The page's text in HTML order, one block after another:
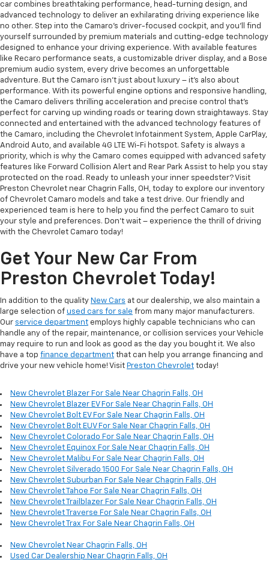
car combines breathtaking performance, head-turning design, and
advanced technology to deliver an exhilarating driving experience like
no other. Step into the Camaro's driver-focused cockpit, and you'll find
yourself surrounded by premium materials and cutting-edge technology
designed to enhance your driving experience. With available features
like Recaro performance seats, a customizable driver display, and a Bose
premium audio system, every drive becomes an unforgettable
adventure. But the Camaro isn't just about luxury – it's also about
performance. With its powerful engine options and responsive handling,
the Camaro delivers thrilling acceleration and precise control that's
perfect for carving up winding roads or tearing down straightaways. Stay
connected and entertained with the advanced technology features of
the Camaro, including the Chevrolet Infotainment System, Apple CarPlay,
Android Auto, and available 4G LTE Wi-Fi hotspot. Safety is always a
priority, which is why the Camaro comes equipped with advanced safety
features like Forward Collision Alert and Rear Park Assist to help you stay
protected on the road. Ready to unleash your inner speedster? Visit
Preston Chevrolet near Chagrin Falls, OH, today to explore our inventory
of Chevrolet Camaro models and take a test drive. Our friendly and
experienced team is here to help you find the perfect Camaro to suit
your style and preferences. Don't wait – experience the thrill of driving
with the Chevrolet Camaro today!
Get Your New Car From
Preston Chevrolet Today!
In addition to the quality New Cars at our dealership, we also maintain a
large selection of used cars for sale from many major manufacturers.
Our service department employs highly capable technicians who can
handle any of the repair, maintenance, or collision services your Vehicle
may require to run and look as good as the day you bought it. We also
have a top finance department that can help you arrange financing and
drive your new vehicle home! Visit Preston Chevrolet today!
New Chevrolet Blazer For Sale Near Chagrin Falls, OH
New Chevrolet Blazer EV For Sale Near Chagrin Falls, OH
New Chevrolet Bolt EV For Sale Near Chagrin Falls, OH
New Chevrolet Bolt EUV For Sale Near Chagrin Falls, OH
New Chevrolet Colorado For Sale Near Chagrin Falls, OH
New Chevrolet Equinox For Sale Near Chagrin Falls, OH
New Chevrolet Malibu For Sale Near Chagrin Falls, OH
New Chevrolet Silverado 1500 For Sale Near Chagrin Falls, OH
New Chevrolet Suburban For Sale Near Chagrin Falls, OH
New Chevrolet Tahoe For Sale Near Chagrin Falls, OH
New Chevrolet Trailblazer For Sale Near Chagrin Falls, OH
New Chevrolet Traverse For Sale Near Chagrin Falls, OH
New Chevrolet Trax For Sale Near Chagrin Falls, OH
New Chevrolet Near Chagrin Falls, OH
Used Car Dealership Near Chagrin Falls, OH